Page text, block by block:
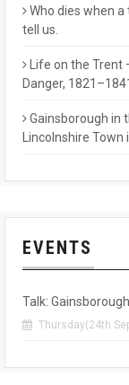
Who dies when
tell us.
Life on the Trent
Danger,
Gainsborough in
Lincolnshire Town
EVENTS
Talk:
Thursday(24th